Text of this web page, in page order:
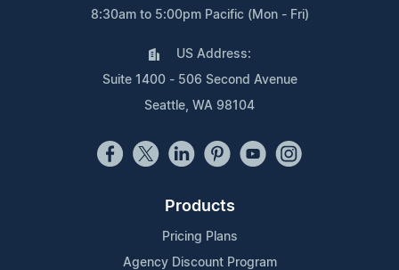
8:30am to 5:00pm Pacific (Mon - Fri)
US Address:
Suite 1400 - 506 Second Avenue
Seattle, WA 98104
Products
Pricing Plans
Agency Discount Program